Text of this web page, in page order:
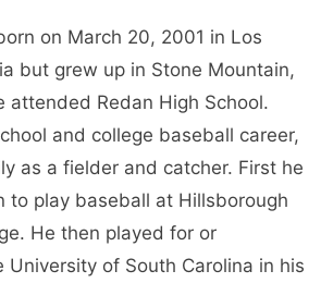
on March 20, 2001 in Los
but grew up in Stone Mountain,
attended Redan High School.
and college baseball career,
as a fielder and catcher. First he
to play baseball at Hillsborough
He then played for or
of South Carolina in his